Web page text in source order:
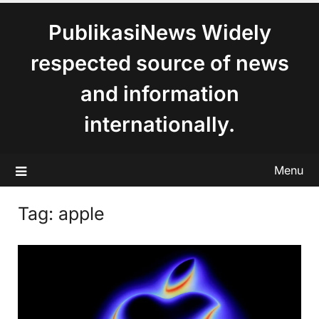
PublikasiNews Widely
respected source of news
and information
internationally.
Menu
Tag: apple